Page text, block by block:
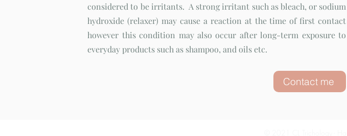
considered to be irritants. A strong irritant such as bleach, or sodium
hydroxide (relaxer) may cause a reaction at the time of first contact
however this condition may also occur after long-term exposure to
everyday products such as shampoo, and oils etc.
Contact me